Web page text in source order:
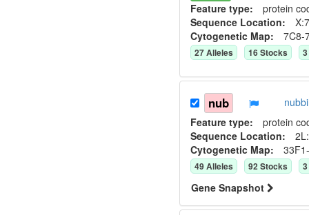
Feature type: protein
Sequence Location:
Cytogenetic Map: 7C8-
27Alleles 16Stocks 3
nub
Feature type: protein
Sequence Location:
Cytogenetic Map:
49Alleles 92 Stocks 3
Gene Snapshot